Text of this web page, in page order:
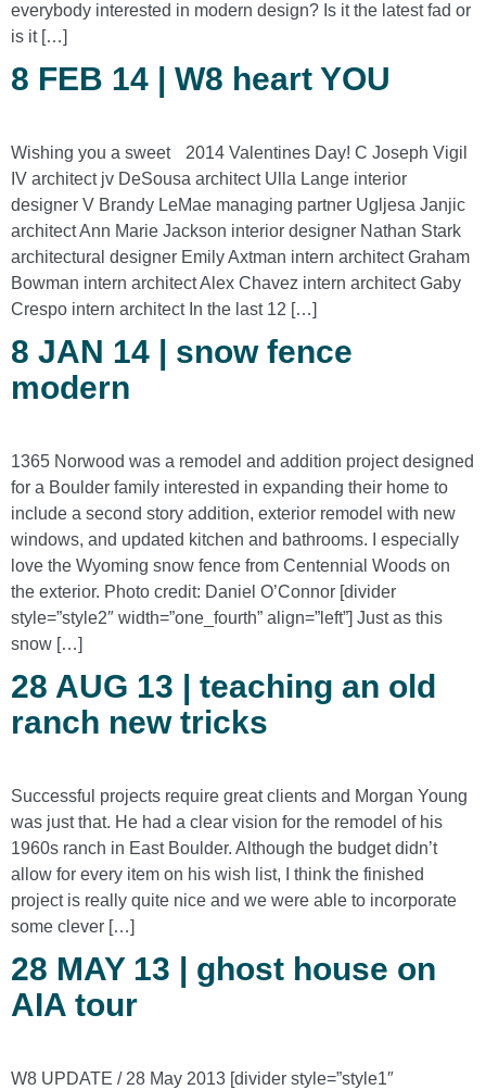
everybody interested in modern design? Is it the latest fad or
is it […]
8 FEB 14 | W8 heart YOU
Wishing you a sweet 2014 Valentines Day! C Joseph Vigil
IV architect jv DeSousa architect Ulla Lange interior
designer V Brandy LeMae managing partner Ugljesa Janjic
architect Ann Marie Jackson interior designer Nathan Stark
architectural designer Emily Axtman intern architect Graham
Bowman intern architect Alex Chavez intern architect Gaby
Crespo intern architect In the last 12 […]
8 JAN 14 | snow fence
modern
1365 Norwood was a remodel and addition project designed
for a Boulder family interested in expanding their home to
include a second story addition, exterior remodel with new
windows, and updated kitchen and bathrooms. I especially
love the Wyoming snow fence from Centennial Woods on
the exterior. Photo credit: Daniel O’Connor [divider
style=”style2″ width=”one_fourth” align=”left”] Just as this
snow […]
28 AUG 13 | teaching an old
ranch new tricks
Successful projects require great clients and Morgan Young
was just that. He had a clear vision for the remodel of his
1960s ranch in East Boulder. Although the budget didn’t
allow for every item on his wish list, I think the finished
project is really quite nice and we were able to incorporate
some clever […]
28 MAY 13 | ghost house on
AIA tour
W8 UPDATE / 28 May 2013 [divider style=”style1″